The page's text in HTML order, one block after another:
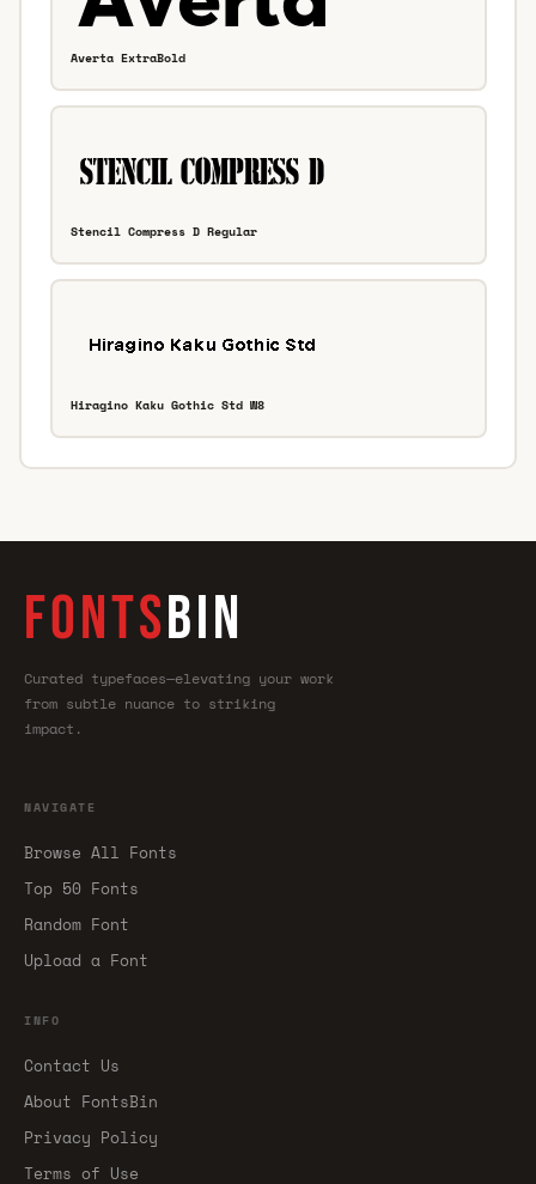
Averta ExtraBold
Stencil Compress D Regular
Hiragino Kaku Gothic Std W8
FONTSBIN
Curated typefaces—elevating your work
from subtle nuance to striking
impact.
NAVIGATE
Browse All Fonts
Top 50 Fonts
Random Font
Upload a Font
INFO
Contact Us
About FontsBin
Privacy Policy
Terms of Use